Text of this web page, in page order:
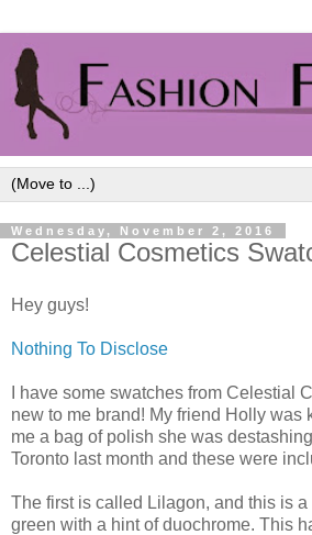
Wednesday, November 2, 2016
Celestial Cosmetics
Hey guys!
Nothing To Disclose
I have some swatches from Celestial
new to me brand! My friend Holly was
me a bag of polish she was
Toronto last month and these were
The first is called Lilagon, and this is
green with a hint of duochrome. This